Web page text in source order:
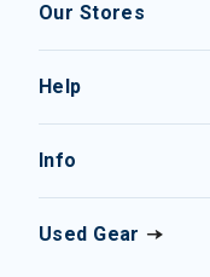
Our Stores
Help
Info
Used Gear